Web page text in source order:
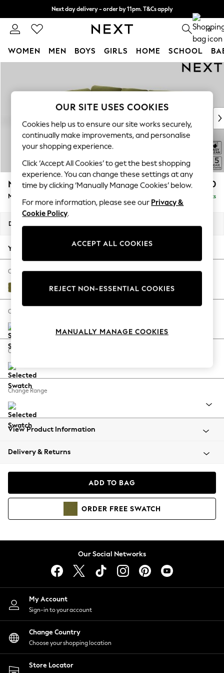
Next day delivery - order by 11pm. T&Cs apply
Split the cost with pay in 3. Find out more 0
WOMEN MEN BOYS GIRLS HOME SCHOOL
New In & Trending
New: This Week
Top Picks
Trending On Social
Polka Dots
Summer Textures
Blues & Chambrays
Summer Whites
Chocolate Brown
Linen Collection
New Season Workwear
Autumn Must Haves
The Occasion Shop
Hardware Detailing
Escape into Summer: As Advertised
Spring Dressing
Coastal Prints
Balloon Trousers
Summer Footwear
All Clothing
Beachwear
Coats & Jackets
Hoodies & Sweatshirts
Lingerie
Nightwear
Shirts & Blouses
Shorts
Skirts
Suits & Tailoring
Sportswear
Swimwear
N Premium The Snuggle Grand £2,750
Medium Corner Chaise - Left Hand Delivered in 9 Weeks
Dimensions:
Your chosen options:
Change Fabric And Colour
Plush Velvet Easy Clean Mid Olive Green
Change Size And Shape
Change Feet
Change Range
View Product Information
Delivery & Returns
ADD TO BAG
ORDER FREE SWATCH
Our Social Networks
My Account
Sign-in to your account
Change Country
Choose your shopping location
Store Locator
OUR SITE USES COOKIES
Cookies help us to ensure our site works securely,
continually make improvements, and personalise
your shopping experience.
Click ‘Accept All Cookies’ to get the best shopping
experience. You can change these settings at any
time by clicking ‘Manually Manage Cookies’ below.
For more information, please see our Privacy &
Cookie Policy.
ACCEPT ALL COOKIES
REJECT NON-ESSENTIAL COOKIES
MANUALLY MANAGE COOKIES